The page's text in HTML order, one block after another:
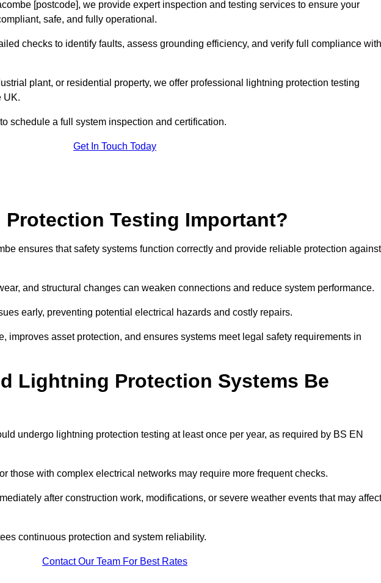
[postcode], we provide expert inspection and testing services to ensure your
safe, and fully operational.
checks to identify faults, assess grounding efficiency, and verify full compliance with
plant, or residential property, we offer professional lightning protection testing
UK.
schedule a full system inspection and certification.
Get In Touch Today
Testing Important?
ensures that safety systems function correctly and provide reliable protection against
and structural changes can weaken connections and reduce system performance.
early, preventing potential electrical hazards and costly repairs.
improves asset protection, and ensures systems meet legal safety requirements in
Lightning Protection Systems Be
undergo lightning protection testing at least once per year, as required by BS EN
those with complex electrical networks may require more frequent checks.
after construction work, modifications, or severe weather events that may affect
continuous protection and system reliability.
Contact Our Team For Best Rates